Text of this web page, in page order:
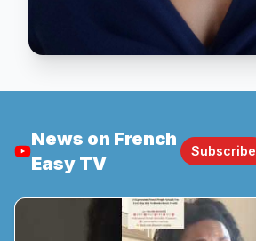
News on French
Easy TV
Subscribe